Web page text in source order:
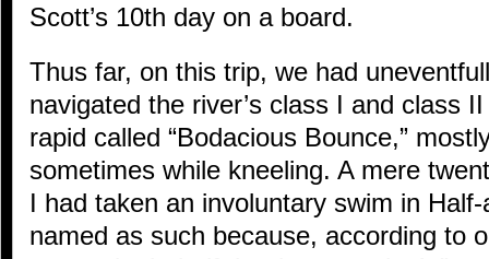
Scott’s 10th day on a board.
Thus far, on this trip, we had
navigated the river’s class I and class
rapid called “Bodacious Bounce,”
sometimes while kneeling. A mere
I had taken an involuntary swim in
named as such because, according to